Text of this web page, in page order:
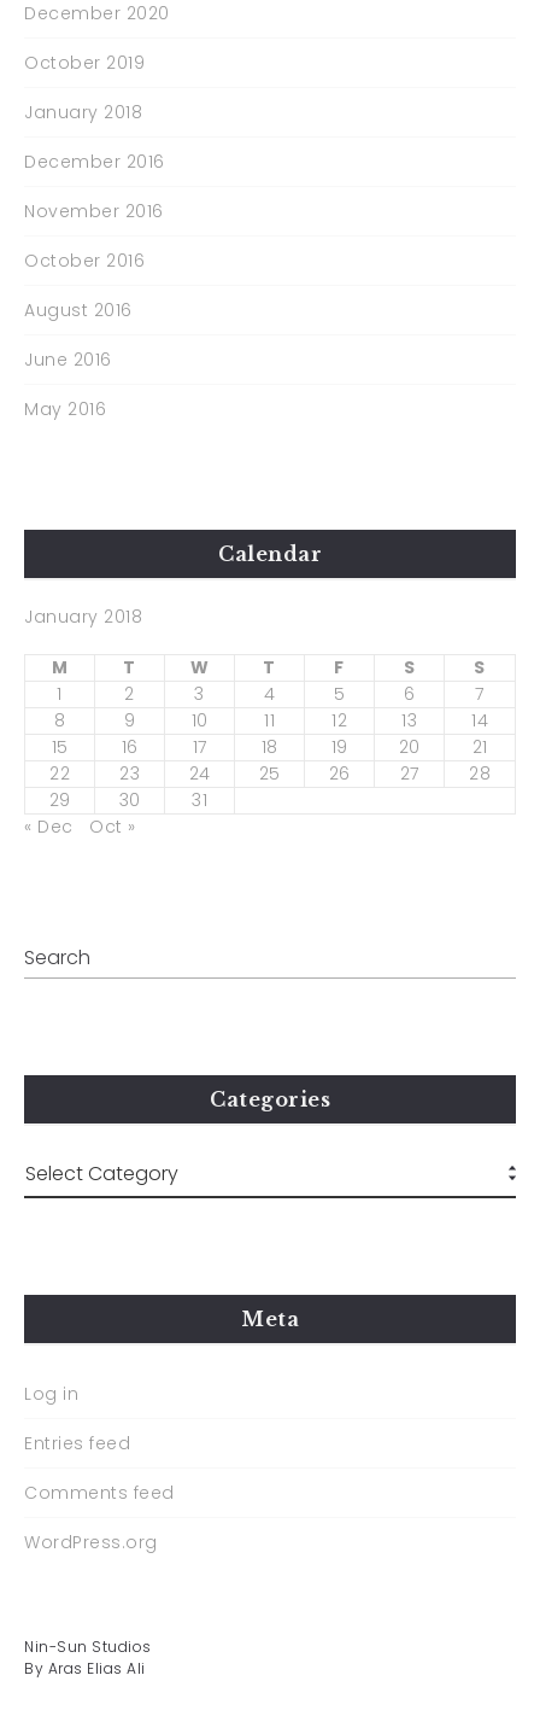
December 2020
October 2019
January 2018
December 2016
November 2016
October 2016
August 2016
June 2016
May 2016
Calendar
January 2018
M T W T F S
S
1
2 3 4 5 6
7
8
9 10 11 12 13
14
15
16 17 18 19 20
21
22
23 24 25 26 27
28
29
30
31
« Dec
Oct »
Categories
Meta
Log in
Entries feed
Comments feed
WordPress.org
Nin-Sun Studios
By Aras Elias Ali